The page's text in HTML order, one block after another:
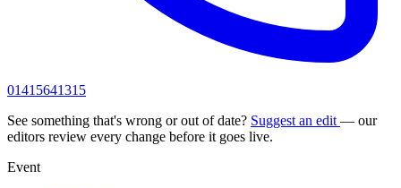
01415641315
See something that's wrong or out of date? Suggest an edit — our
editors review every change before it goes live.
Event